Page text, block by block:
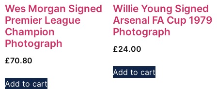
Wes Morgan Signed
Premier League
Champion
Photograph
£70.80
Add to cart
Willie Young Signed
Arsenal FA Cup 1979
Photograph
£24.00
Add to cart